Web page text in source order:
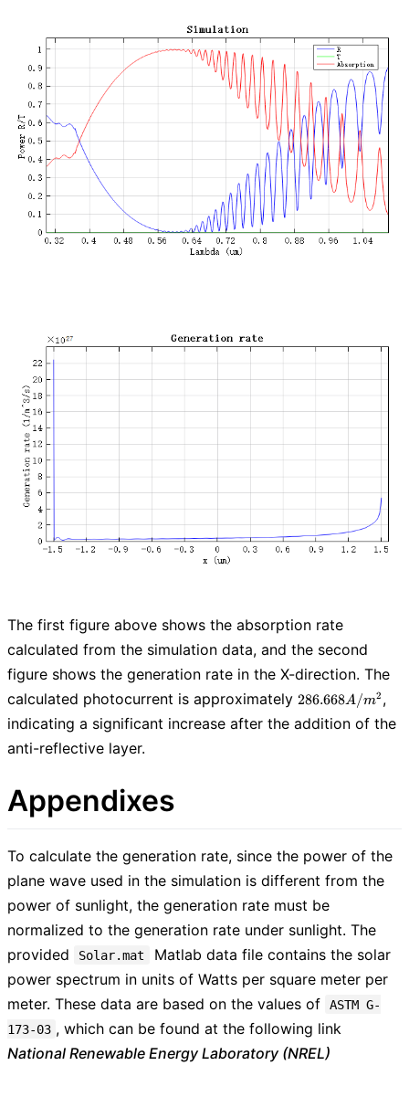
The first figure above shows the absorption rate
calculated from the simulation data, and the second
figure shows the generation rate in the X-direction. The
calculated photocurrent is approximately 286.668
286.668A/m2 ,
indicating a significant increase after the addition of the
anti-reflective layer.
Appendixes
To calculate the generation rate, since the power of the
plane wave used in the simulation is different from the
power of sunlight, the generation rate must be
normalized to the generation rate under sunlight. The
provided
Solar.mat
Matlab data file contains the solar
power spectrum in units of Watts per square meter per
meter. These data are based on the values of
ASTM G-
173-03 , which can be found at the following link
National Renewable Energy Laboratory (NREL)